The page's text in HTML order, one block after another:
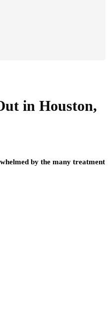
in Houston,
by the many treatment